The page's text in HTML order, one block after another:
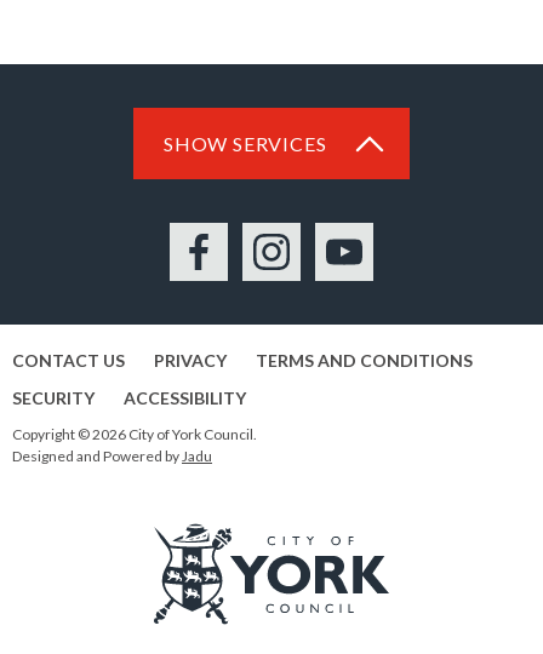
SHOW SERVICES
FacebookInstagramYouTube
CONTACT US PRIVACY
TERMS AND CONDITIONS
SECURITY
ACCESSIBILITY
Copyright © 2026 City of York Council.
Designed and Powered byJadu